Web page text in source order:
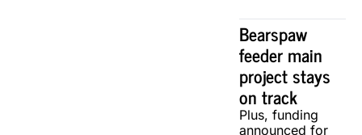
Bearspaw
feeder main
project stays
on track
Plus, funding
announced for